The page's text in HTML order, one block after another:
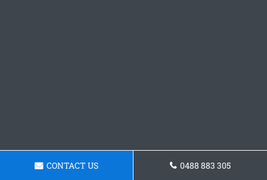
CONTACT US 0488 883 305